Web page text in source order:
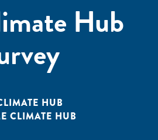
Hub
HUB
CLIMATE HUB